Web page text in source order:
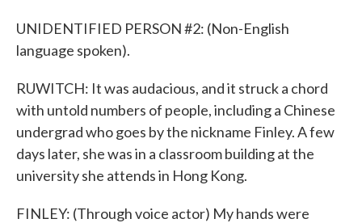
UNIDENTIFIED PERSON #2: (Non-English
language spoken).
RUWITCH: It was audacious, and it struck a chord
with untold numbers of people, including a Chinese
undergrad who goes by the nickname Finley. A few
days later, she was in a classroom building at the
university she attends in Hong Kong.
FINLEY: (Through voice actor) My hands were